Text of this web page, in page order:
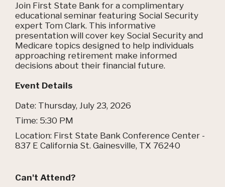
Join First State Bank for a complimentary
educational seminar featuring Social Security
expert Tom Clark. This informative
presentation will cover key Social Security and
Medicare topics designed to help individuals
approaching retirement make informed
decisions about their financial future.
Event Details
Date: Thursday, July 23, 2026
Time: 5:30 PM
Location: First State Bank Conference Center -
837 E California St. Gainesville, TX 76240
Can't Attend?